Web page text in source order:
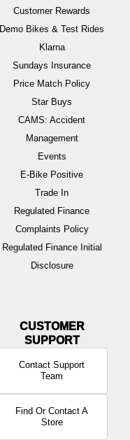
Customer Rewards
Demo Bikes & Test Rides
Klarna
Sundays Insurance
Price Match Policy
Star Buys
CAMS: Accident
Management
Events
E-Bike Positive
Trade In
Regulated Finance
Complaints Policy
Regulated Finance Initial
Disclosure
Contact Support
Team
Find Or Contact A
Store